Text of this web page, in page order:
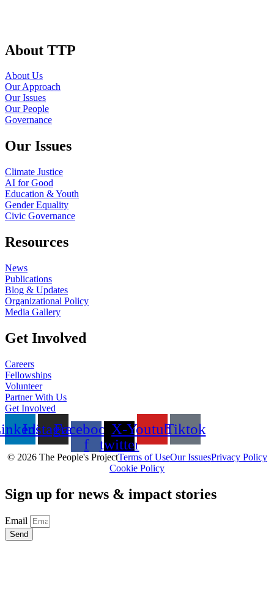
About TTP
About Us
Our Approach
Our Issues
Our People
Governance
Our Issues
Climate Justice
AI for Good
Education & Youth
Gender Equality
Civic Governance
Resources
News
Publications
Blog & Updates
Organizational Policy
Media Gallery
Get Involved
Careers
Fellowships
Volunteer
Partner With Us
Get Involved
InstagramFacebook-
f
X-
twitter
YoutubeTiktok
© 2026 The People's ProjectTerms of UseOur IssuesPrivacy Policy
Cookie Policy
Sign up for news & impact stories
Email
Send